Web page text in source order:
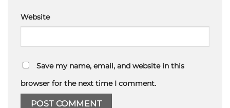
Website
Save my name, email, and website in this
browser for the next time I comment.